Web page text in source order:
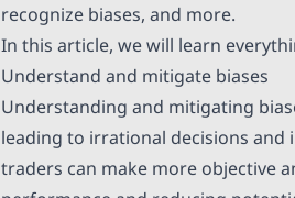
recognize biases, and more.
In this article, we will learn
Understand and mitigate biases
Understanding and mitigating
leading to irrational decisions and
traders can make more objective